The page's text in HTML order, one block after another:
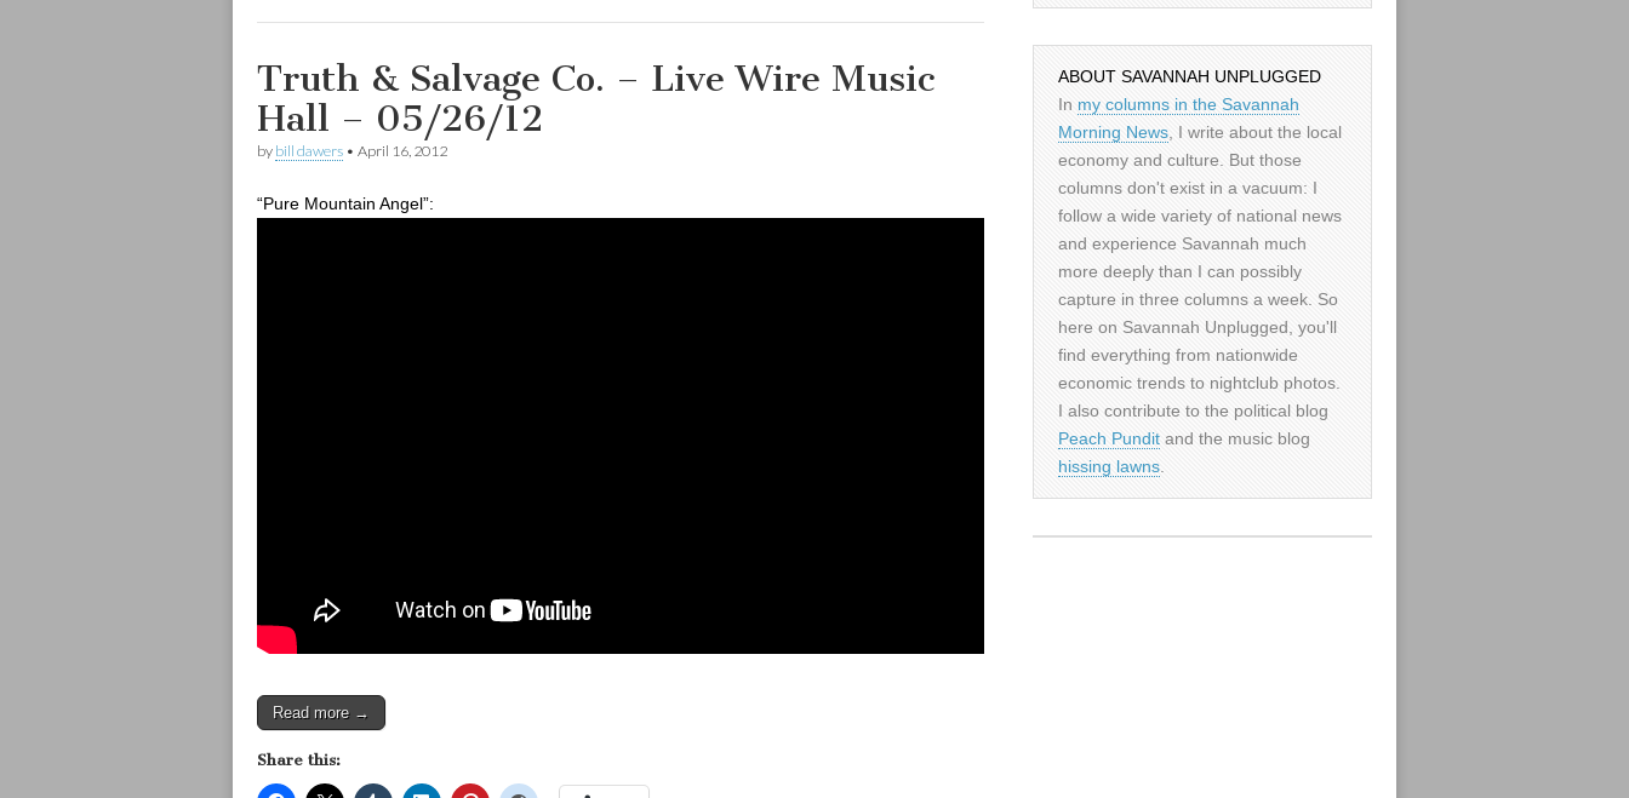
Truth & Salvage Co. – Live Wire Music
Hall – 05/26/12
by bill dawers • April 16, 2012
“Pure Mountain Angel”:
Read more →
Share this:
ABOUT SAVANNAH UNPLUGGED
In my columns in the Savannah
Morning News, I write about the local
economy and culture. But those
columns don't exist in a vacuum: I
follow a wide variety of national news
and experience Savannah much
more deeply than I can possibly
capture in three columns a week. So
here on Savannah Unplugged, you'll
find everything from nationwide
economic trends to nightclub photos.
I also contribute to the political blog
Peach Pundit and the music blog
hissing lawns.